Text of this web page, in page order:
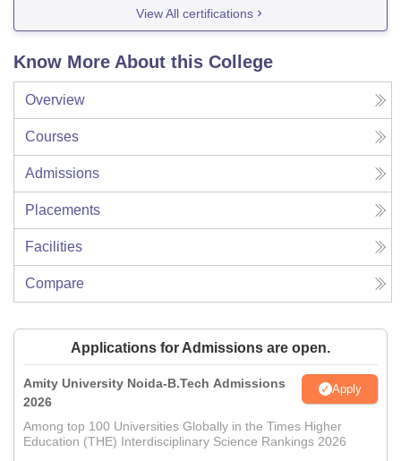
View All certifications
Know More About this College
Overview
Courses
Admissions
Placements
Facilities
Compare
Applications for Admissions are open.
Amity University Noida-B.Tech Admissions
2026
Apply
Among top 100 Universities Globally in the Times Higher
Education (THE) Interdisciplinary Science Rankings 2026